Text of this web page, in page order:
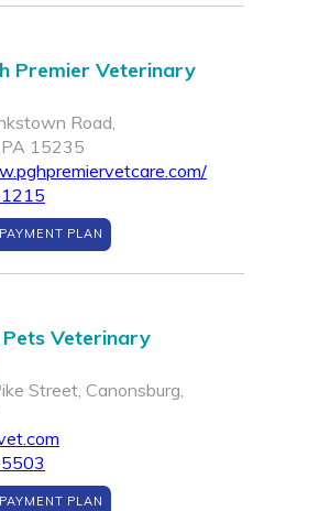
Premier Veterinary
Road,
15235
PLAN
Veterinary
Street, Canonsburg,
PLAN